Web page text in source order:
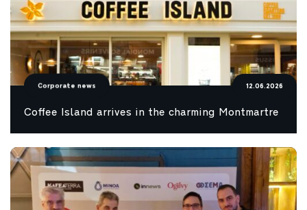
Corporate news 12.06.2026
Coffee Island arrives in the charming Montmartre